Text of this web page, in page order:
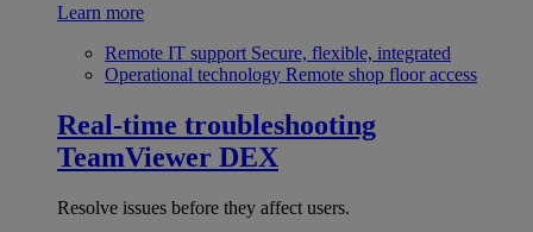
Learn more
Remote IT support Secure, flexible, integrated
Operational technology Remote shop floor access
Real-time troubleshooting
TeamViewer DEX
Resolve issues before they affect users.